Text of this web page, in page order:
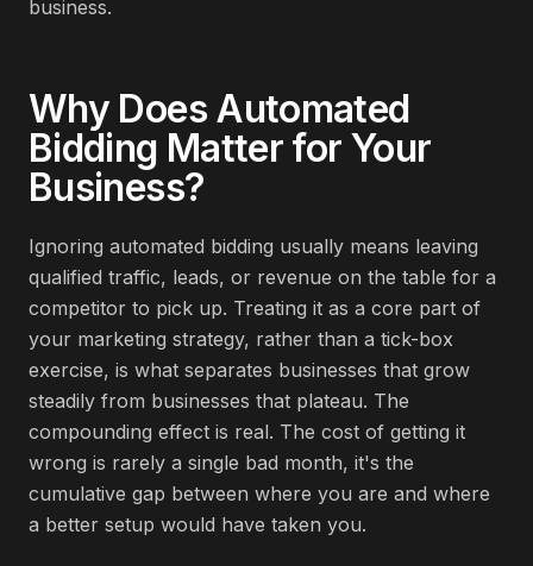
business.
Why Does Automated
Bidding Matter for Your
Business?
Ignoring automated bidding usually means leaving
qualified traffic, leads, or revenue on the table for a
competitor to pick up. Treating it as a core part of
your marketing strategy, rather than a tick-box
exercise, is what separates businesses that grow
steadily from businesses that plateau. The
compounding effect is real. The cost of getting it
wrong is rarely a single bad month, it's the
cumulative gap between where you are and where
a better setup would have taken you.